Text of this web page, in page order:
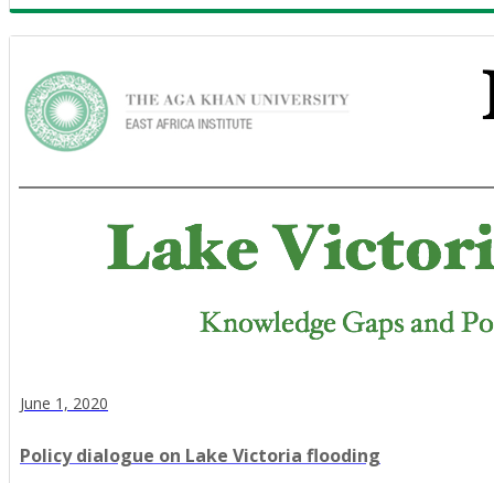
June 1, 2020
Policy dialogue on Lake Victoria flooding